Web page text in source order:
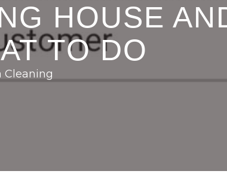
HOUSE
TO DO
Cleaning